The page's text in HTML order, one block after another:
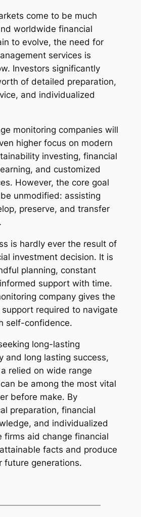
come to be much
worldwide financial
to evolve, the need for
services is
Investors significantly
of detailed preparation,
and individualized
monitoring companies will
higher focus on modern
investing, financial
and customized
However, the core goal
unmodified: assisting
preserve, and transfer
is hardly ever the result of
investment decision. It is
planning, constant
support with time.
company gives the
required to navigate
self-confidence.
long-lasting
and long lasting success,
relied on wide range
be among the most vital
before make. By
preparation, financial
and individualized
firms aid change financial
facts and produce
future generations.